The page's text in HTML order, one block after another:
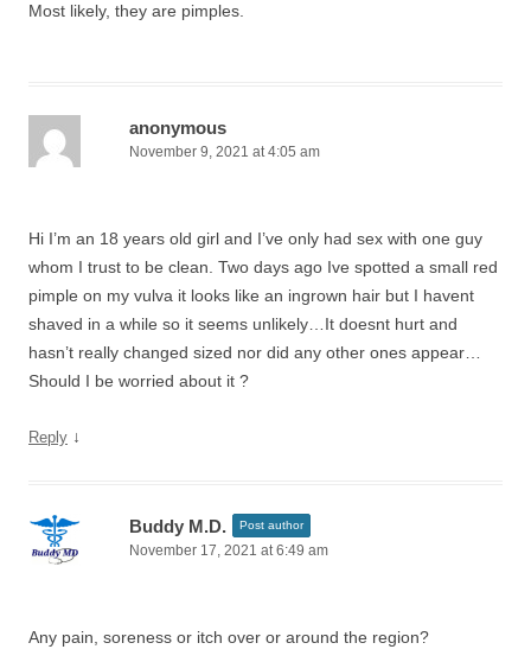
Most likely, they are pimples.
anonymous
November 9, 2021 at 4:05 am
Hi I’m an 18 years old girl and I’ve only had sex with one guy
whom I trust to be clean. Two days ago Ive spotted a small red
pimple on my vulva it looks like an ingrown hair but I havent
shaved in a while so it seems unlikely…It doesnt hurt and
hasn’t really changed sized nor did any other ones appear…
Should I be worried about it ?
Reply ↓
Buddy M.D. Post author
November 17, 2021 at 6:49 am
Any pain, soreness or itch over or around the region?